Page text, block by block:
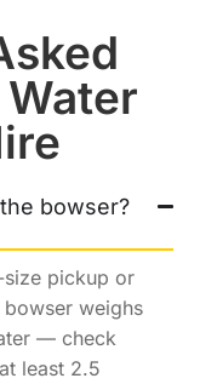
bowser?
pickup or
weighs
— check
least 2.5